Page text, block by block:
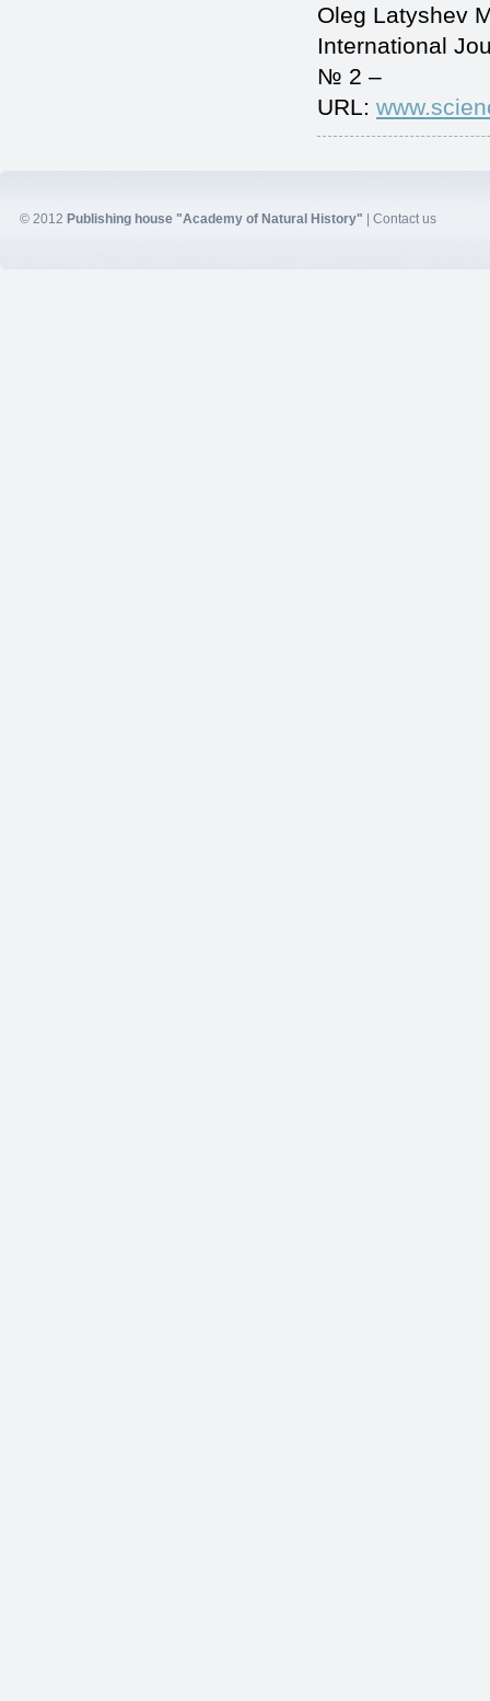
Oleg Latyshev
International
№ 2 –
URL:
© 2012 Publishing house "Academy of Natural History" | Contact us